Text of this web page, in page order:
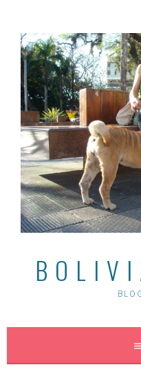
content
B O L I V I